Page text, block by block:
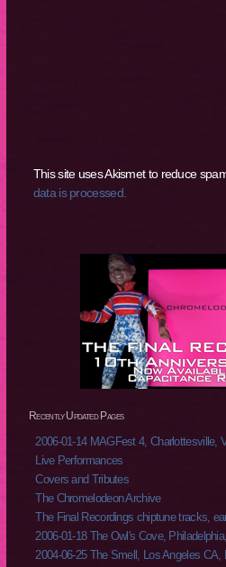
This site uses Akismet to reduce
data is processed.
Recently Updated Pages
2006-01-14 MAGFest 4, Charlottesville,
Live Performances
Covers and Tributes
The Chromelodeon Archive
The Final Recordings chiptune tracks,
2006-01-18 The Owl's Cove,
2004-06-25 The Smell, Los Angeles